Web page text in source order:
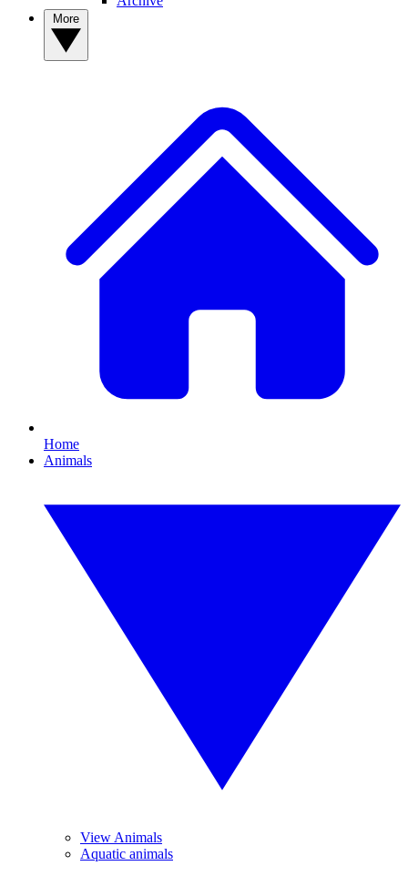
Home
Animals
View Animals
Aquatic animals